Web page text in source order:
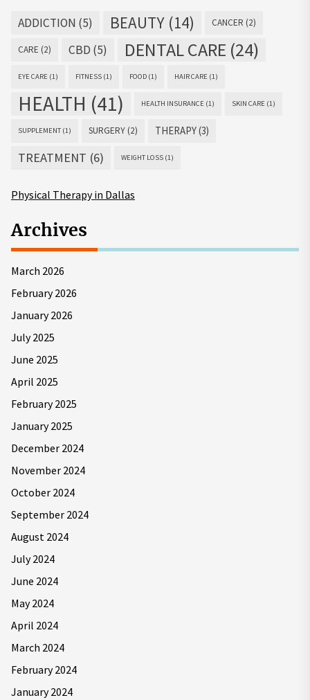
ADDICTION (5) BEAUTY (14) CANCER (2)
CARE (2) CBD (5) DENTAL CARE (24)
EYE CARE (1) FITNESS (1) FOOD (1) HAIR CARE (1)
HEALTH (41) HEALTH INSURANCE (1) SKIN CARE (1)
SUPPLEMENT (1) SURGERY (2) THERAPY(3)
TREATMENT (6) WEIGHT LOSS (1)
Physical Therapy in Dallas
Archives
March 2026
February 2026
January 2026
July 2025
June 2025
April 2025
February 2025
January 2025
December 2024
November 2024
October 2024
September 2024
August 2024
July 2024
June 2024
May 2024
April 2024
March 2024
February 2024
January 2024